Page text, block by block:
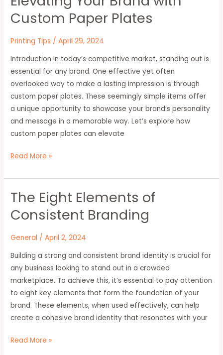
Custom Paper Plates
Printing Tips /April 29, 2024
Introduction In today’s competitive market, standing out is
essential for any brand. One effective yet often
overlooked way to make a lasting impression is through
custom paper plates. These seemingly simple items offer
a unique opportunity to showcase your brand’s personality
and message in a memorable way. Let’s explore how
custom paper plates can elevate
of
Customization:
Your
Brand
with
Custom
Paper
Plates
Read More »
The Eight Elements of
Consistent Branding
General /April 2, 2024
Building a strong and consistent brand identity is crucial for
any business looking to stand out in a crowded
marketplace. To achieve this, it’s essential to pay attention
to eight key elements that form the foundation of your
brand. These elements, when used effectively, can help
create a cohesive brand identity that resonates with your
The
Elements
Consistent
Branding
Read More »